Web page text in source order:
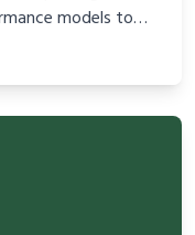
models to
blending style,
court.